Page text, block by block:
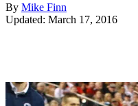
By Mike Finn
Updated: March 17, 2016